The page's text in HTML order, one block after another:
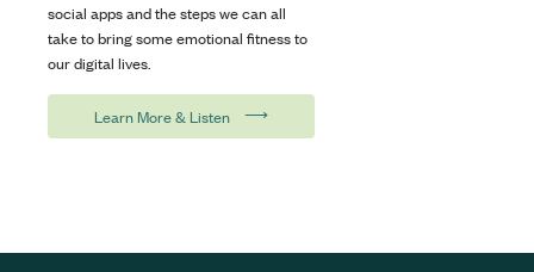
social apps and the steps we can all
take to bring some emotional fitness to
our digital lives.
Learn More & Listen ⟶